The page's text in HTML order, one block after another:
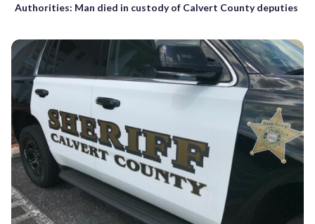
Authorities: Man died in custody of Calvert County deputies